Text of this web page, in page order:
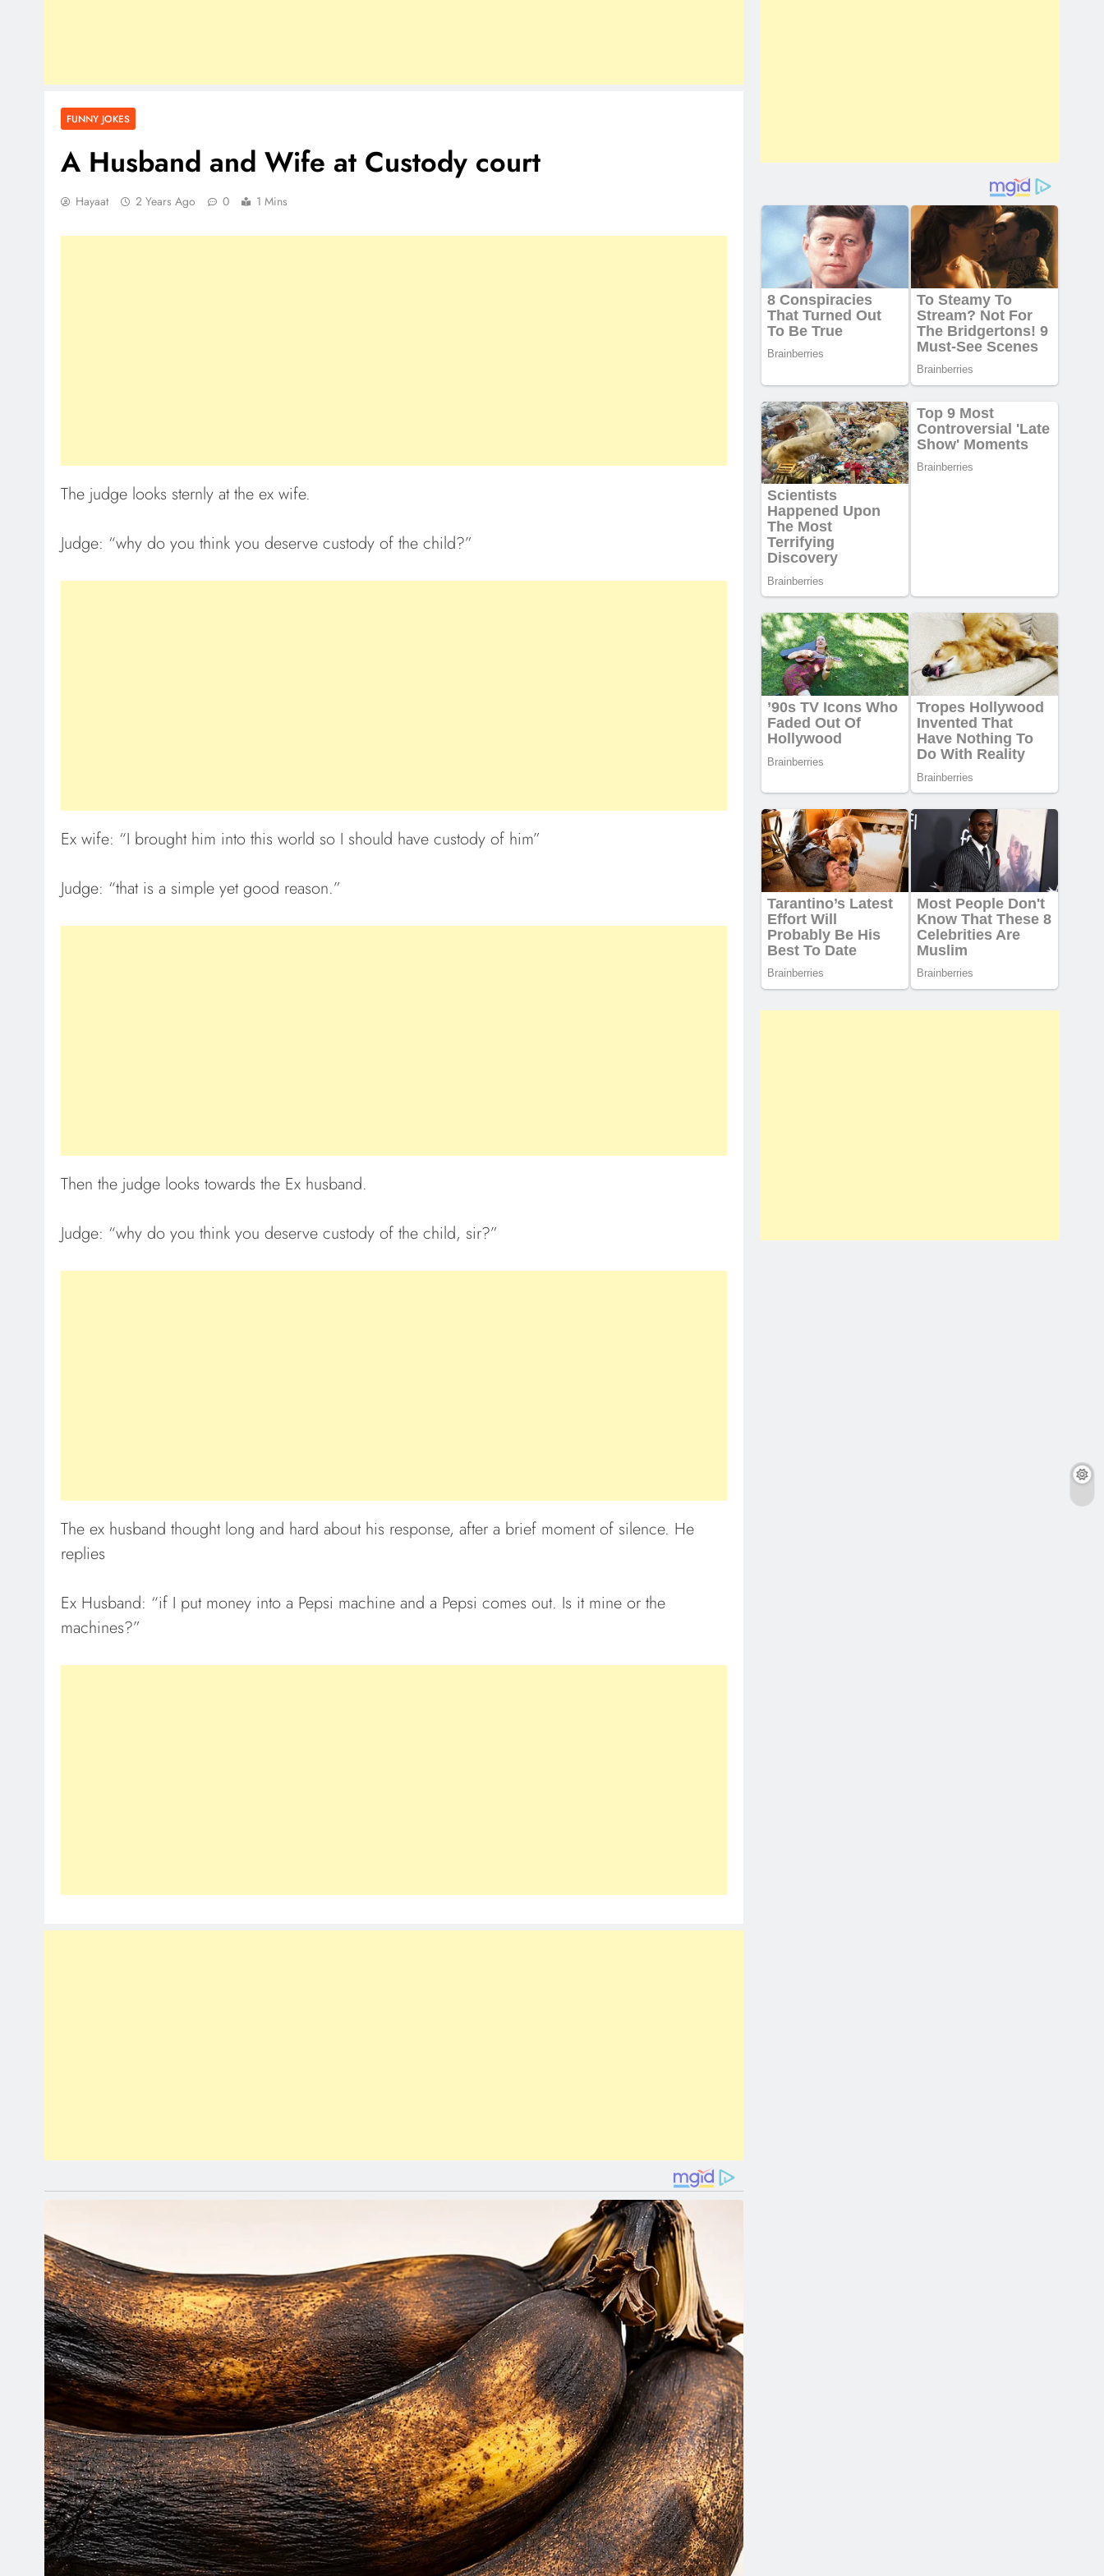
FUNNY JOKES
A Husband and Wife at Custody court
Hayaat 2 Years Ago 0 1 Mins
The judge looks sternly at the ex wife.
Judge: “why do you think you deserve custody of the child?”
Ex wife: “I brought him into this world so I should have custody of him”
Judge: “that is a simple yet good reason.”
Then the judge looks towards the Ex husband.
Judge: “why do you think you deserve custody of the child, sir?”
The ex husband thought long and hard about his response, after a brief moment of silence. He
replies
Ex Husband: “if I put money into a Pepsi machine and a Pepsi comes out. Is it mine or the
machines?”